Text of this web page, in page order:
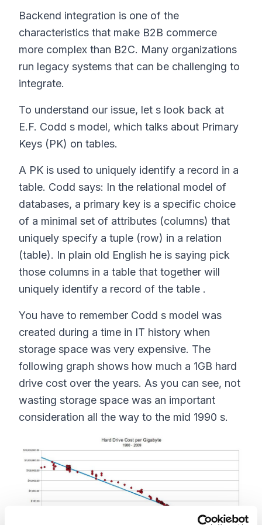
Backend integration is one of the
characteristics that make B2B commerce
more complex than B2C. Many organizations
run legacy systems that can be challenging to
integrate.
To understand our issue, let s look back at
E.F. Codd s model, which talks about Primary
Keys (PK) on tables.
A PK is used to uniquely identify a record in a
table. Codd says: In the relational model of
databases, a primary key is a specific choice
of a minimal set of attributes (columns) that
uniquely specify a tuple (row) in a relation
(table). In plain old English he is saying pick
those columns in a table that together will
uniquely identify a record of the table .
You have to remember Codd s model was
created during a time in IT history when
storage space was very expensive. The
following graph shows how much a 1GB hard
drive cost over the years. As you can see, not
wasting storage space was an important
consideration all the way to the mid 1990 s.